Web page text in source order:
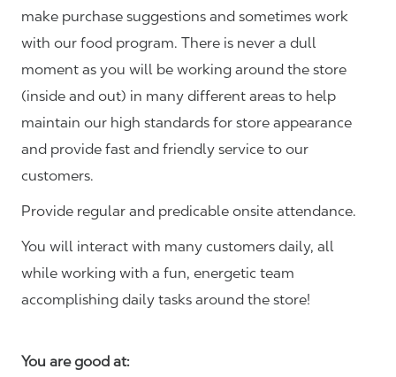
make purchase suggestions and sometimes work
with our food program. There is never a dull
moment as you will be working around the store
(inside and out) in many different areas to help
maintain our high standards for store appearance
and provide fast and friendly service to our
customers.
Provide regular and predicable onsite attendance.
You will interact with many customers daily, all
while working with a fun, energetic team
accomplishing daily tasks around the store!
You are good at: